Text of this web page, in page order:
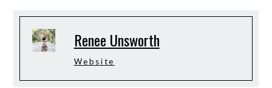
Renee Unsworth
Website